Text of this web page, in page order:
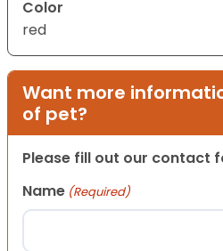
Color
red
Want more
of pet?
Please fill out our contact
Name (Required)